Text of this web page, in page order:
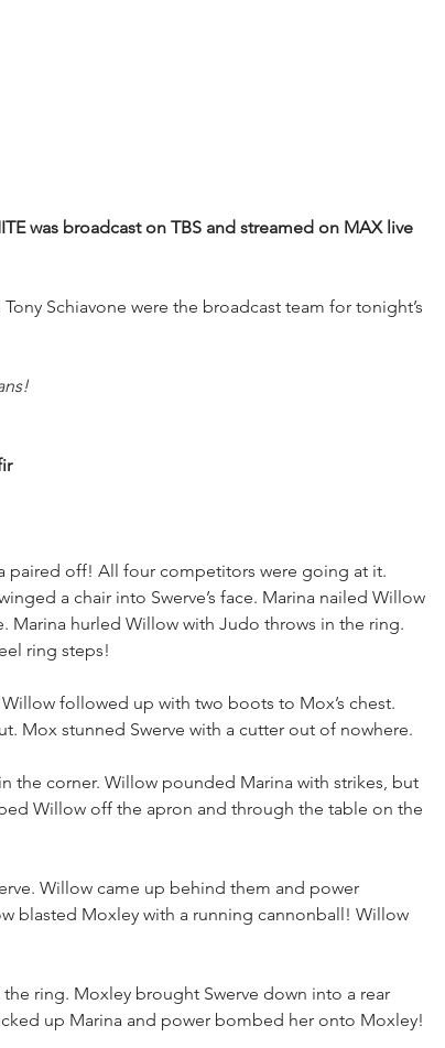
was broadcast on TBS and streamed on MAX live
Schiavone were the broadcast team for tonight’s
paired off! All four competitors were going at it.
a chair into Swerve’s face. Marina nailed Willow
Marina hurled Willow with Judo throws in the ring.
ring steps!
followed up with two boots to Mox’s chest.
Mox stunned Swerve with a cutter out of nowhere.
the corner. Willow pounded Marina with strikes, but
Willow off the apron and through the table on the
Willow came up behind them and power
blasted Moxley with a running cannonball! Willow
ring. Moxley brought Swerve down into a rear
up Marina and power bombed her onto Moxley!